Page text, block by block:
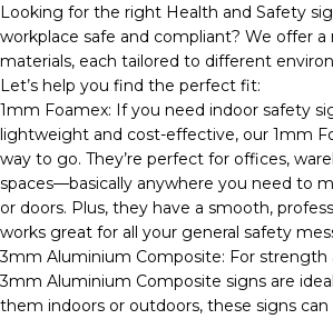
Looking for the right Health and Safety
workplace safe and compliant? We offer
materials, each tailored to different
Let’s help you find the perfect fit:
1mm Foamex: If you need indoor safety
lightweight and cost-effective, our 1mm
way to go. They’re perfect for offices,
spaces—basically anywhere you need to
or doors. Plus, they have a smooth,
works great for all your general safety
3mm Aluminium Composite: For strength
3mm Aluminium Composite signs are
them indoors or outdoors, these signs can